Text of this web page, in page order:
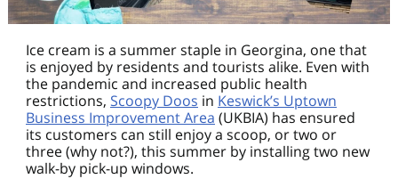
Ice cream is a summer staple in Georgina, one that
is enjoyed by residents and tourists alike. Even with
the pandemic and increased public health
restrictions, Scoopy Doos in Keswick’s Uptown
Business Improvement Area (UKBIA) has ensured
its customers can still enjoy a scoop, or two or
three (why not?), this summer by installing two new
walk-by pick-up windows.